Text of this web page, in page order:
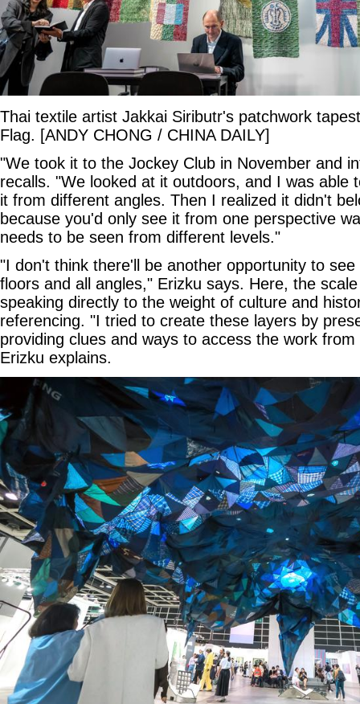
Thai textile artist Jakkai Siributr's patchwork
Flag. [ANDY CHONG / CHINA DAILY]
"We took it to the Jockey Club in November and
recalls. "We looked at it outdoors, and I was able
it from different angles. Then I realized it didn't
because you'd only see it from one perspective
needs to be seen from different levels."
"I don't think there'll be another opportunity to
floors and all angles," Erizku says. Here, the
speaking directly to the weight of culture and
referencing. "I tried to create these layers by
providing clues and ways to access the work
Erizku explains.